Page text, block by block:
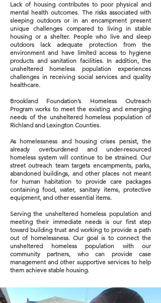
Lack of housing contributes to poor physical and
mental health outcomes. The risks associated with
sleeping outdoors or in an encampment present
unique challenges compared to living in stable
housing or a shelter. People who live and sleep
outdoors lack adequate protection from the
environment and have limited access to hygiene
products and sanitation facilities. In addition, the
unsheltered homeless population experiences
challenges in receiving social services and quality
healthcare.
Brookland Foundation’s Homeless Outreach
Program works to meet the existing and emerging
needs of the unsheltered homeless population of
Richland and Lexington Counties.
As homelessness and housing crises persist, the
already overburdened and under-resourced
homeless system will continue to be strained. Our
street outreach team targets encampments, parks,
abandoned buildings, and other places not meant
for human habitation to provide care packages
containing food, water, sanitary items, protective
equipment, and other essential items.
Serving the unsheltered homeless population and
meeting their immediate needs is our first step
toward building trust and working to provide a path
out of homelessness. Our goal is to connect the
unsheltered homeless population with our
community partners, who can provide case
management and other supportive services to help
them achieve stable housing.